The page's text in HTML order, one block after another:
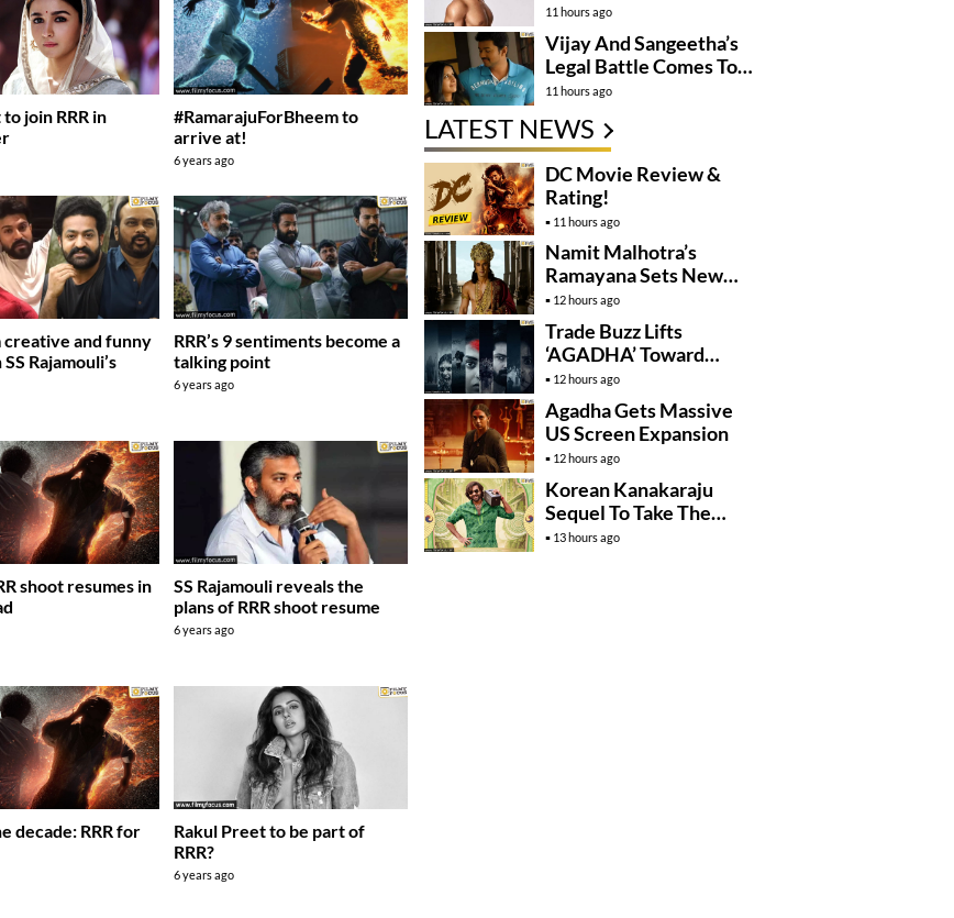
join RRR in
#RamarajuForBheem to
arrive at!
6 years ago
creative and funny
Rajamouli’s
RRR’s 9 sentiments become a
talking point
6 years ago
shoot resumes in
SS Rajamouli reveals the
plans of RRR shoot resume
6 years ago
decade: RRR for
Rakul Preet to be part of
RRR?
6 years ago
11 hours ago
Vijay And Sangeetha’s
Legal Battle Comes To
An End
11 hours ago
LATEST NEWS
DC Movie Review &
Rating!
11 hours ago
Namit Malhotra’s
Ramayana Sets New
Global Release
Benchmark
12 hours ago
Trade Buzz Lifts
‘AGADHA’ Toward
Global Rollout
12 hours ago
Agadha Gets Massive
US Screen Expansion
12 hours ago
Korean Kanakaraju
Sequel To Take The
Story To Africa..?
13 hours ago